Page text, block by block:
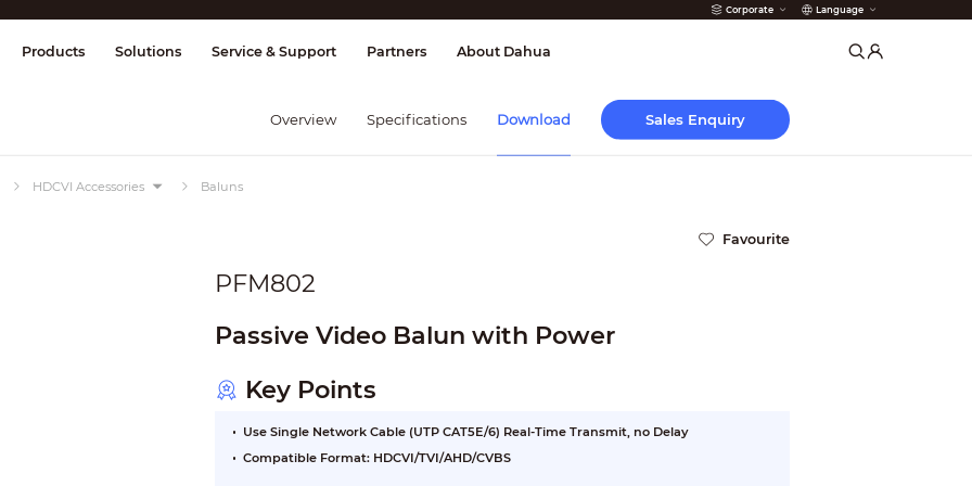
Corporate Language
& Control Transmission Fire Alarms
Products Solutions Service & Support Partners About Dahua
Overview Specifications Download Sales Enquiry
HDCVI Accessories Baluns
Favourite
PFM802
Passive Video Balun with Power
Key Points
Use Single Network Cable (UTP CAT5E/6) Real-Time Transmit, no Delay
Compatible Format: HDCVI/TVI/AHD/CVBS